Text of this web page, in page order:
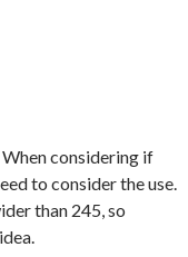
considering if
to consider the use.
than 245, so